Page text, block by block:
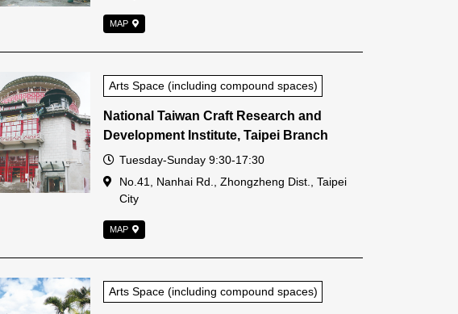
MAP
Arts Space (including compound spaces)
National Taiwan Craft Research and
Development Institute, Taipei Branch
Open Time
Tuesday-Sunday 9:30-17:30
Address
No.41, Nanhai Rd., Zhongzheng Dist., Taipei
City
MAP
Arts Space (including compound spaces)